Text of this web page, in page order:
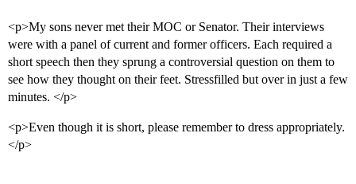
<p>My sons never met their MOC or Senator. Their interviews
were with a panel of current and former officers. Each required a
short speech then they sprung a controversial question on them to
see how they thought on their feet. Stressfilled but over in just a few
minutes. </p>
<p>Even though it is short, please remember to dress appropriately.
</p>